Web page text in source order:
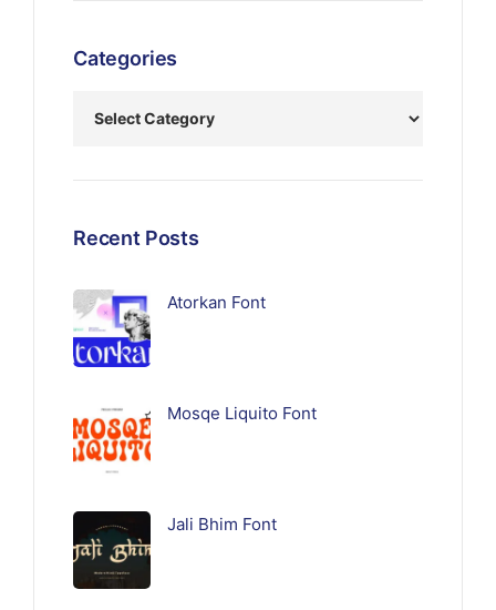
Categories
Recent Posts
Atorkan Font
Mosqe Liquito Font
Jali Bhim Font